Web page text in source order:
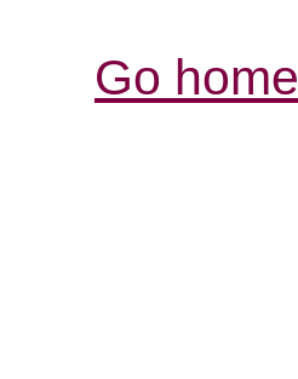
Go home